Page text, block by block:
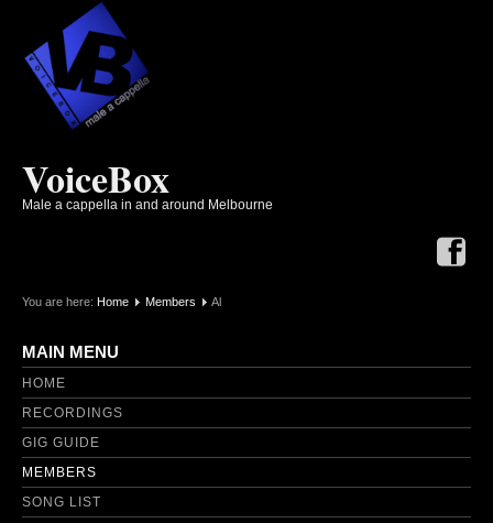
VoiceBox
Male a cappella in and around Melbourne
You are here: Home Members Al
MAIN MENU
HOME
RECORDINGS
GIG GUIDE
MEMBERS
SONG LIST